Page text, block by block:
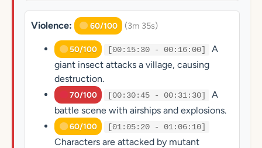
Violence: 60/100 (3m 35s)
50/100 [00:15:30 - 00:16:00]
A
giant insect attacks a village, causing
destruction.
70/100 [00:30:45 - 00:31:30]
A
battle scene with airships and explosions.
60/100 [01:05:20 - 01:06:10]
Characters are attacked by mutant